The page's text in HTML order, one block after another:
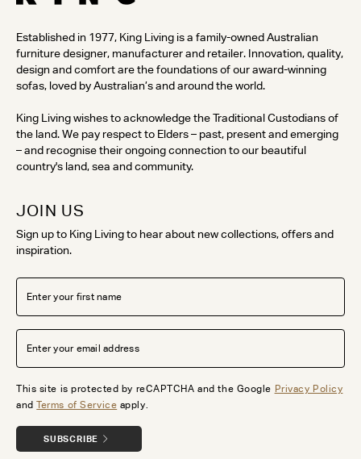
Established in 1977, King Living is a family-owned Australian
furniture designer, manufacturer and retailer. Innovation, quality,
design and comfort are the foundations of our award-winning
sofas, loved by Australian’s and around the world.
King Living wishes to acknowledge the Traditional Custodians of
the land. We pay respect to Elders – past, present and emerging
– and recognise their ongoing connection to our beautiful
country's land, sea and community.
JOIN US
Sign up to King Living to hear about new collections, offers and
inspiration.
This site is protected by reCAPTCHA and the Google Privacy Policy
andTerms of Service apply.
SUBSCRIBE